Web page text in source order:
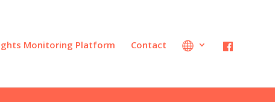
Monitoring Platform Contact